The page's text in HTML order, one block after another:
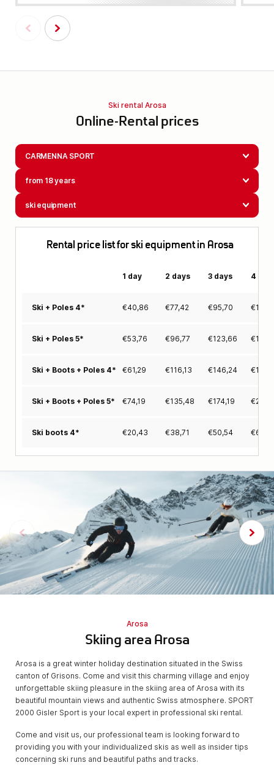
Ski rental Arosa
Online-Rental prices
CARMENNA SPORT
from 18 years
ski equipment
Rental price list for ski equipment in Arosa
1 day 2 days 3 days 4
Ski + Poles 4* €40,86 €77,42 €95,70 €
Ski + Poles 5* €53,76 €96,77 €123,66 €
Ski + Boots + Poles 4* €61,29 €116,13 €146,24 €
Ski + Boots + Poles 5* €74,19 €135,48 €174,19 €
Ski boots 4* €20,43 €38,71 €50,54 €
Arosa
Skiing area Arosa
Arosa is a great winter holiday destination situated in the Swiss
canton of Grisons. Come and visit this charming village and enjoy
unforgettable skiing pleasure in the skiing area of Arosa with its
beautiful mountain views and authentic Swiss atmosphere. SPORT
2000 Gisler Sport is your local expert in professional ski rental.
Come and visit us, our professional team is looking forward to
providing you with your individualized skis as well as insider tips
concerning ski runs and beautiful paths and tracks.